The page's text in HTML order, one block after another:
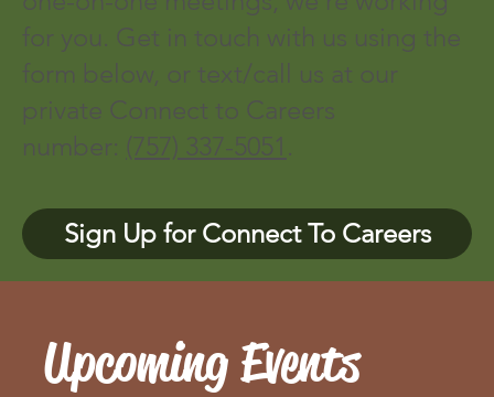
for you. Get in touch with us using the
form below, or text/call us at our
private Connect to Careers
number: (757) 337-5051 .
Sign Up for Connect To Careers
Upcoming Events